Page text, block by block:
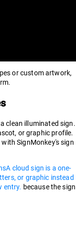
or custom artwork,
clean illuminated sign.
or graphic profile.
SignMonkey's sign
A cloud sign is a one-
or graphic instead
entry. because the sign